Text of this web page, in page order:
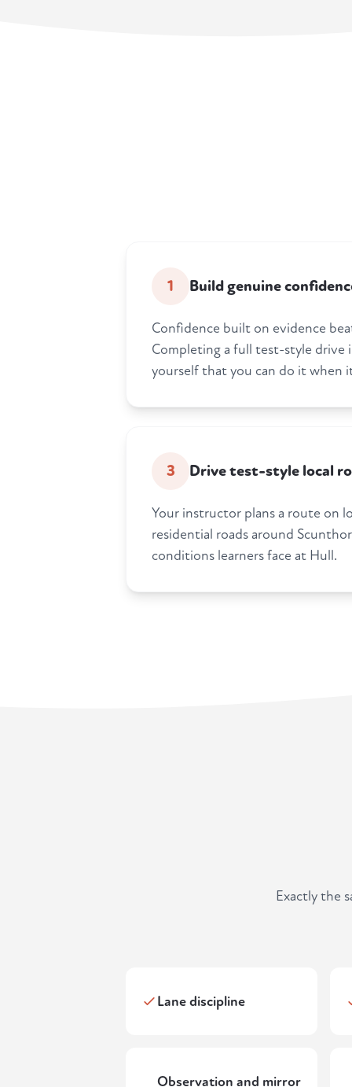
1 Build genuine
Confidence built on evidence
Completing a full test-style drive
yourself that you can do it when
3 Drive test-style local
Your instructor plans a route on
residential roads around
conditions learners face at Hull.
Exactly the
Lane discipline
Observation and mirror